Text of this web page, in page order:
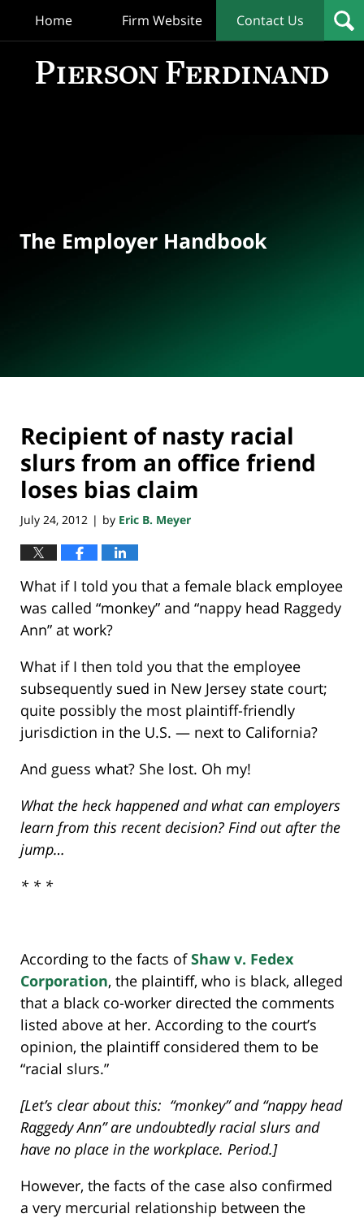
Home Firm Website Contact Us
The Employer Handbook
Recipient of nasty racial
slurs from an office friend
loses bias claim
July 24, 2012 | by Eric B. Meyer
What if I told you that a female black employee
was called “monkey” and “nappy head Raggedy
Ann” at work?
What if I then told you that the employee
subsequently sued in New Jersey state court;
quite possibly the most plaintiff-friendly
jurisdiction in the U.S. — next to California?
And guess what? She lost. Oh my!
What the heck happened and what can employers
learn from this recent decision? Find out after the
jump…
* * *
According to the facts ofShaw v. Fedex
Corporation, the plaintiff, who is black, alleged
that a black co-worker directed the comments
listed above at her. According to the court’s
opinion, the plaintiff considered them to be
“racial slurs.”
[Let’s clear about this: “monkey” and “nappy head
Raggedy Ann” are undoubtedly racial slurs and
have no place in the workplace. Period.]
However, the facts of the case also confirmed
a very mercurial relationship between the